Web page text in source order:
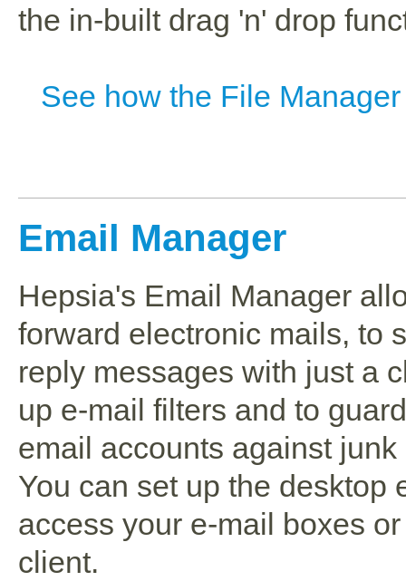
the in-built drag 'n' drop
See how the File
Email Manager
Hepsia's Email Manager
forward electronic mails, to
reply messages with just a
up e-mail filters and to
email accounts against junk
You can set up the desktop
access your e-mail boxes
client.